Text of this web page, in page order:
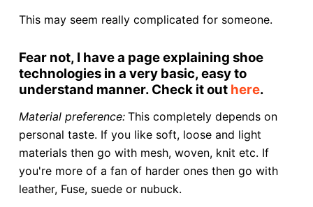
This may seem really complicated for someone.
Fear not, I have a page explaining shoe
technologies in a very basic, easy to
understand manner. Check it out here.
Material preference: This completely depends on
personal taste. If you like soft, loose and light
materials then go with mesh, woven, knit etc. If
you're more of a fan of harder ones then go with
leather, Fuse, suede or nubuck.